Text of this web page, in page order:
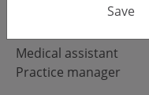
Petra van Roosmalen
Medical assistant
Practice manager
Save